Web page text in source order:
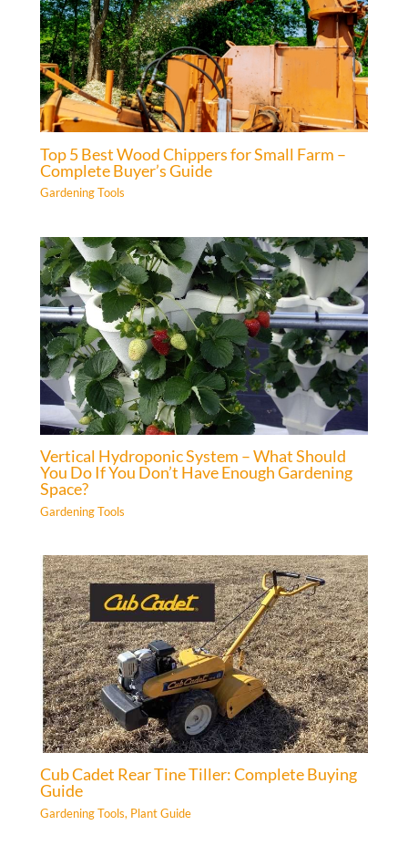
Top 5 Best Wood Chippers for Small Farm –
Complete Buyer’s Guide
Gardening Tools
Vertical Hydroponic System – What Should
You Do If You Don’t Have Enough Gardening
Space?
Gardening Tools
Cub Cadet Rear Tine Tiller: Complete Buying
Guide
Gardening Tools, Plant Guide